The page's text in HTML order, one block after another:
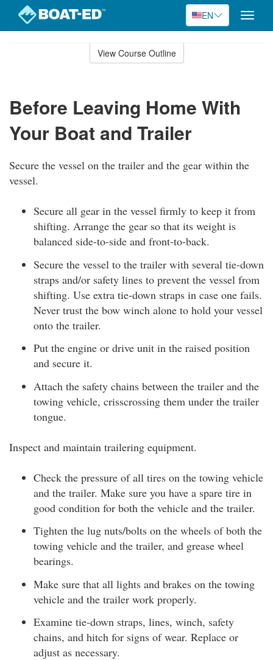
EN
Toggle
View Course Outline
Before Leaving Home With
Your Boat and Trailer
Secure the vessel on the trailer and the gear within the
vessel.
Secure all gear in the vessel firmly to keep it from
shifting. Arrange the gear so that its weight is
balanced side-to-side and front-to-back.
Secure the vessel to the trailer with several tie-down
straps and/or safety lines to prevent the vessel from
shifting. Use extra tie-down straps in case one fails.
Never trust the bow winch alone to hold your vessel
onto the trailer.
Put the engine or drive unit in the raised position
and secure it.
Attach the safety chains between the trailer and the
towing vehicle, crisscrossing them under the trailer
tongue.
Inspect and maintain trailering equipment.
Check the pressure of all tires on the towing vehicle
and the trailer. Make sure you have a spare tire in
good condition for both the vehicle and the trailer.
Tighten the lug nuts/bolts on the wheels of both the
towing vehicle and the trailer, and grease wheel
bearings.
Make sure that all lights and brakes on the towing
vehicle and the trailer work properly.
Examine tie-down straps, lines, winch, safety
chains, and hitch for signs of wear. Replace or
adjust as necessary.